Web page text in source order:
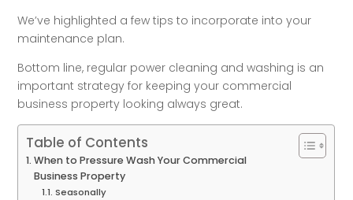
We’ve highlighted a few tips to incorporate into your
maintenance plan.
Bottom line, regular power cleaning and washing is an
important strategy for keeping your commercial
business property looking always great.
Table of Contents
When to Pressure Wash Your Commercial
Business Property
Seasonally